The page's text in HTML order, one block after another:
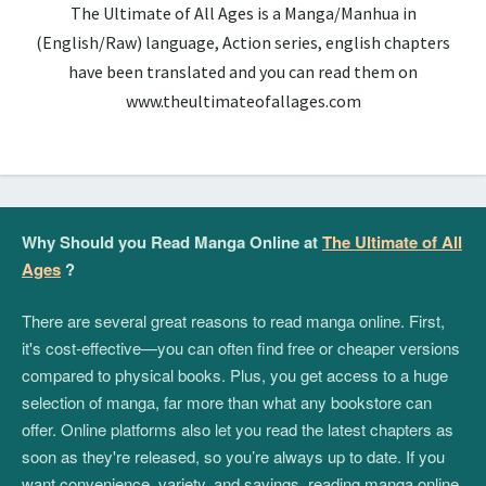
The Ultimate of All Ages is a Manga/Manhua in
(English/Raw) language, Action series, english chapters
have been translated and you can read them on
www.theultimateofallages.com
Why Should you Read Manga Online atThe Ultimate of All
Ages ?
There are several great reasons to read manga online. First,
it's cost-effective—you can often find free or cheaper versions
compared to physical books. Plus, you get access to a huge
selection of manga, far more than what any bookstore can
offer. Online platforms also let you read the latest chapters as
soon as they're released, so you’re always up to date. If you